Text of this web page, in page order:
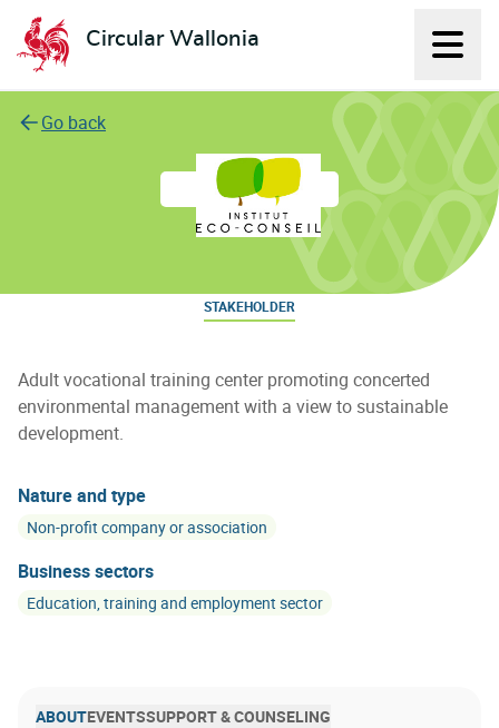
Circular Wallonia
L'économie circulaire
Go back
Institut Eco-Conseil
STAKEHOLDER
Adult vocational training center promoting concerted
environmental management with a view to sustainable
development.
Nature and type
Non-profit company or association
Business sectors
Education, training and employment sector
ABOUTEVENTSSUPPORT & COUNSELING